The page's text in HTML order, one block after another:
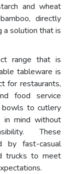
and wheat
directly
a solution that is
range that is
tableware is
for restaurants,
food service
bowls to cutlery
in mind without
These
by fast-casual
trucks to meet